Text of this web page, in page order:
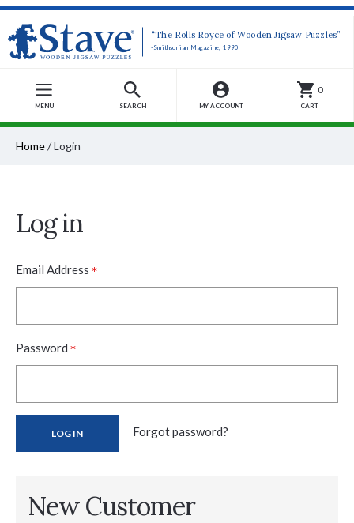
“The Rolls Royce of Wooden Jigsaw Puzzles”
-Smithsonian Magazine, 1990
MENU SEARCH MY ACCOUNT
0
CART
Home/Login
Log in
Email Address *
Password *
Forgot password?
New Customer